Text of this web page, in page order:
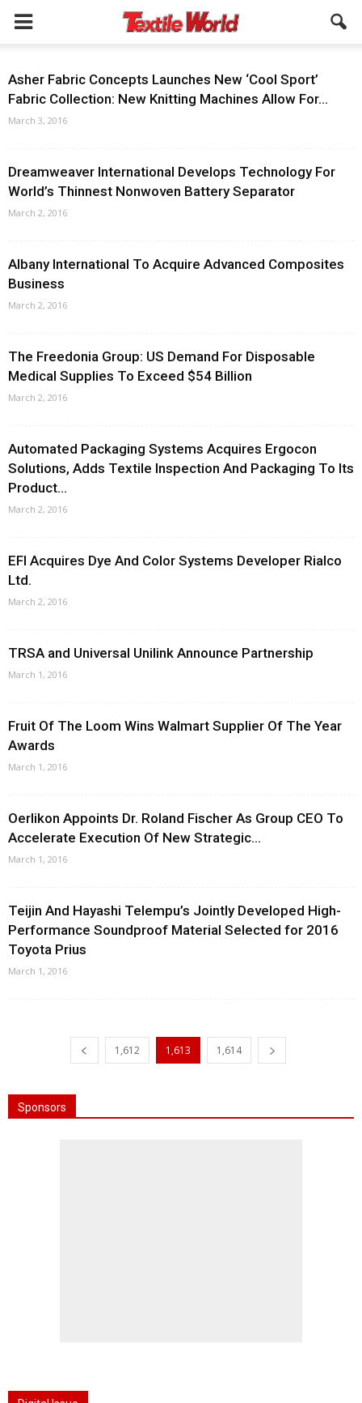
Asher Fabric Concepts Launches New ‘Cool Sport’
Fabric Collection: New Knitting Machines Allow For...
March 3, 2016
Dreamweaver International Develops Technology For
World’s Thinnest Nonwoven Battery Separator
March 2, 2016
Albany International To Acquire Advanced Composites
Business
March 2, 2016
The Freedonia Group: US Demand For Disposable
Medical Supplies To Exceed $54 Billion
March 2, 2016
Automated Packaging Systems Acquires Ergocon
Solutions, Adds Textile Inspection And Packaging To Its
Product...
March 2, 2016
EFI Acquires Dye And Color Systems Developer Rialco
Ltd.
March 2, 2016
TRSA and Universal Unilink Announce Partnership
March 1, 2016
Fruit Of The Loom Wins Walmart Supplier Of The Year
Awards
March 1, 2016
Oerlikon Appoints Dr. Roland Fischer As Group CEO To
Accelerate Execution Of New Strategic...
March 1, 2016
Teijin And Hayashi Telempu’s Jointly Developed High-
Performance Soundproof Material Selected for 2016
Toyota Prius
March 1, 2016
1,612 1,613 1,614
Sponsors